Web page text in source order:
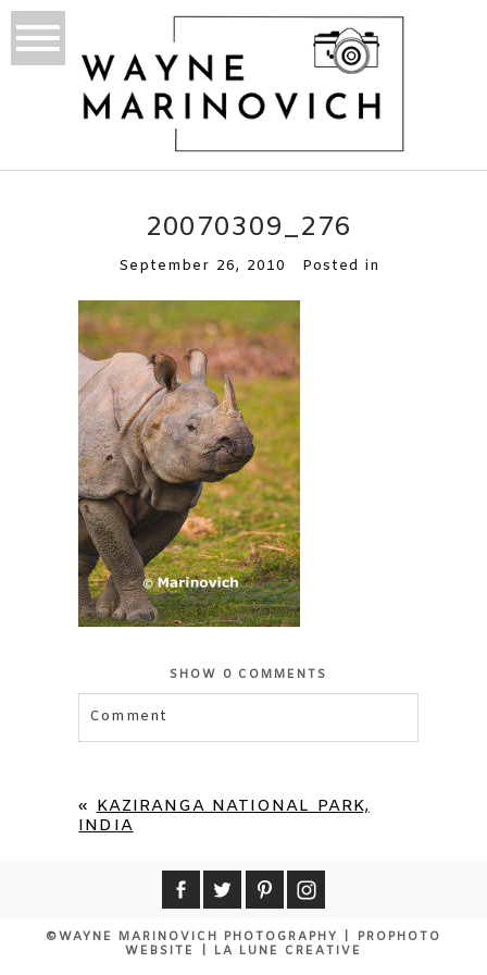
20070309_276
September 26, 2010 Posted in
SHOW 0 COMMENTS
Comment
« KAZIRANGA NATIONAL PARK,
INDIA
©WAYNE MARINOVICH PHOTOGRAPHY
PROPHOTO
WEBSITE
LA LUNE CREATIVE